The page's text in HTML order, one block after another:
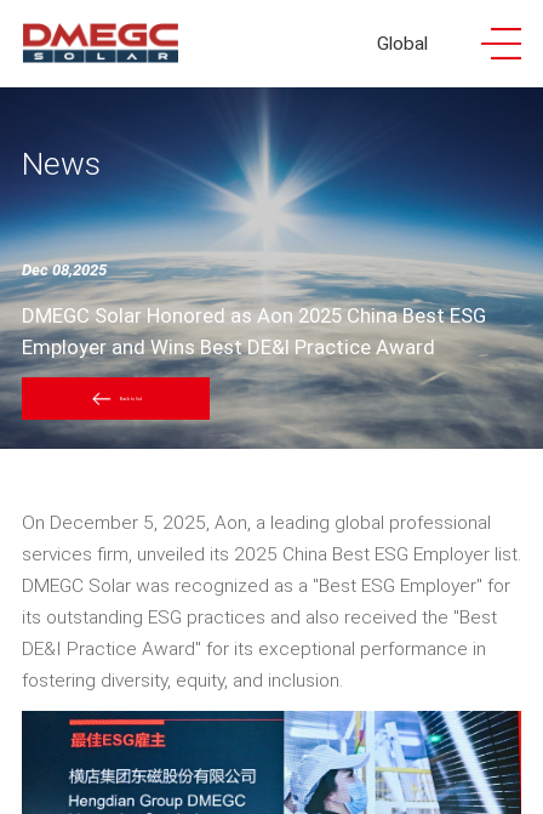
Global
News
Dec 08,2025
DMEGC Solar Honored as Aon 2025 China Best ESG
Employer and Wins Best DE&I Practice Award
Back to list
On December 5, 2025, Aon, a leading global professional
services firm, unveiled its 2025 China Best ESG Employer list.
DMEGC Solar was recognized as a "Best ESG Employer" for
its outstanding ESG practices and also received the "Best
DE&I Practice Award" for its exceptional performance in
fostering diversity, equity, and inclusion.